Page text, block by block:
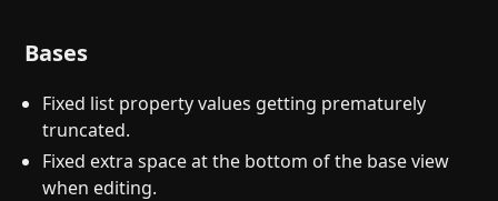
Bases
Fixed list property values getting prematurely
truncated.
Fixed extra space at the bottom of the base view
when editing.